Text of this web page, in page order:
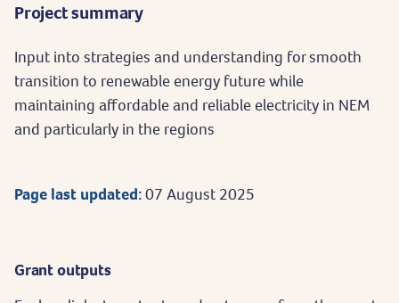
Project summary
Input into strategies and understanding for smooth
transition to renewable energy future while
maintaining affordable and reliable electricity in NEM
and particularly in the regions
Page last updated:07 August 2025
Grant outputs